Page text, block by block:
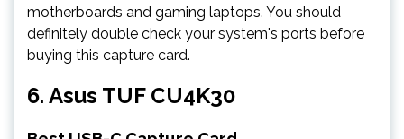
motherboards and gaming laptops. You should
definitely double check your system's ports before
buying this capture card.
6. Asus TUF CU4K30